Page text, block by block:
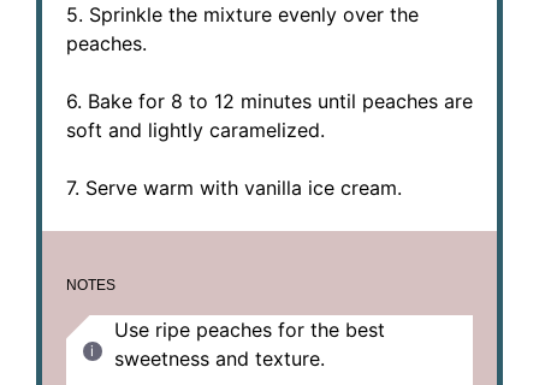
5. Sprinkle the mixture evenly over the
peaches.
6. Bake for 8 to 12 minutes until peaches are
soft and lightly caramelized.
7. Serve warm with vanilla ice cream.
NOTES
Use ripe peaches for the best
sweetness and texture.